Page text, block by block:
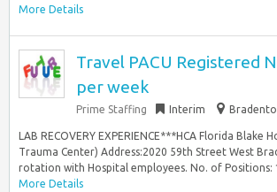
More Details
Travel PACU Registered
per week
Prime Staffing Interim
LAB RECOVERY EXPERIENCE***HCA Florida Blake
Trauma Center) Address:2020 59th Street West
rotation with Hospital employees. No. of Positions:
More Details